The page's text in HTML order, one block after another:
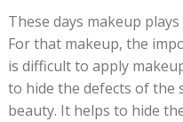
These days makeup
For that makeup, the
is difficult to apply
to hide the defects of the
beauty. It helps to hide